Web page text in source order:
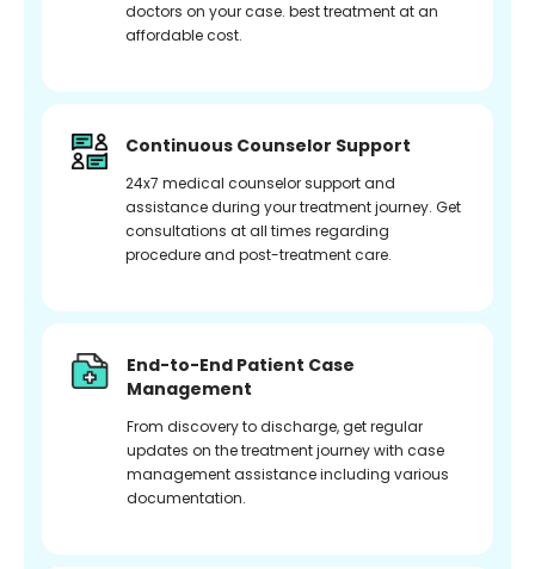
doctors on your case. best treatment at an
affordable cost.
Continuous Counselor Support
24x7 medical counselor support and
assistance during your treatment journey. Get
consultations at all times regarding
procedure and post-treatment care.
End-to-End Patient Case
Management
From discovery to discharge, get regular
updates on the treatment journey with case
management assistance including various
documentation.